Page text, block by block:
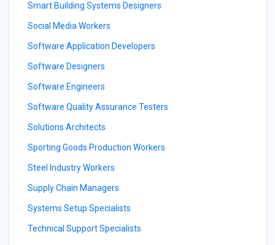
Smart Building Systems Designers
Social Media Workers
Software Application Developers
Software Designers
Software Engineers
Software Quality Assurance Testers
Solutions Architects
Sporting Goods Production Workers
Steel Industry Workers
Supply Chain Managers
Systems Setup Specialists
Technical Support Specialists